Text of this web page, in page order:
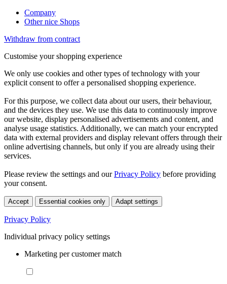
Company
Other nice Shops
Withdraw from contract
Customise your shopping experience
We only use cookies and other types of technology with your
explicit consent to offer a personalised shopping experience.
For this purpose, we collect data about our users, their behaviour,
and the devices they use. We use this data to continuously improve
our website, display personalised advertisements and content, and
analyse usage statistics. Additionally, we can match your encrypted
data with external providers and display relevant offers through their
online advertising channels, but only if you are already using their
services.
Please review the settings and ourPrivacy Policy before providing
your consent.
Accept Essential cookies only Adapt settings
Privacy Policy
Individual privacy policy settings
Marketing per customer match